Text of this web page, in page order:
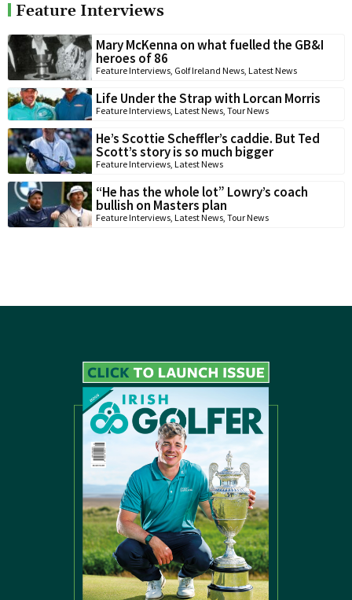
Feature Interviews
Mary McKenna on what fuelled the GB&I
heroes of 86
Feature Interviews, Golf Ireland News, Latest News
Life Under the Strap with Lorcan Morris
Feature Interviews, Latest News, Tour News
He’s Scottie Scheffler’s caddie. But Ted
Scott’s story is so much bigger
Feature Interviews, Latest News
“He has the whole lot” Lowry’s coach
bullish on Masters plan
Feature Interviews, Latest News, Tour News